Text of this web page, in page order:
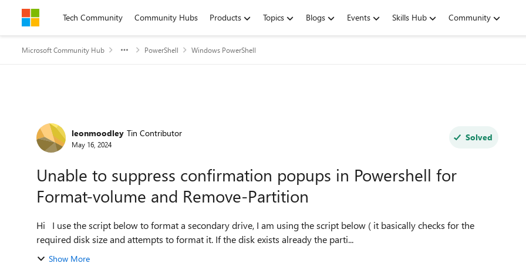
Skip to contentTech Community Community Hubs Products Topics Blogs Events Skills Hub Community
Microsoft Community Hub PowerShell Windows PowerShell
Forum Discussion
leonmoodley Tin Contributor
May 16, 2024
Solved
Unable to suppress confirmation popups in Powershell for
Format-volume and Remove-Partition
Hi I use the script below to format a secondary drive, I am using the script below ( it basically checks for the
required disk size and attempts to format it. If the disk exists already the parti...
Show More